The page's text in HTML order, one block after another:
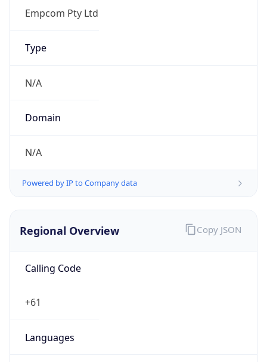
Empcom Pty Ltd
Type
N/A
Domain
N/A
Powered by IP to Company data
Regional Overview
Calling Code
+61
Languages
Copy JSON